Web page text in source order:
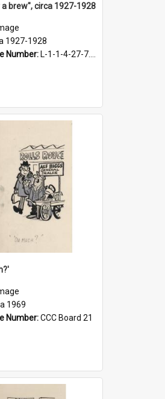
brew", circa 1927-1928
1927-1928
Number: L-1-1-4-27-7.17
1969
Number:CCC Board 21